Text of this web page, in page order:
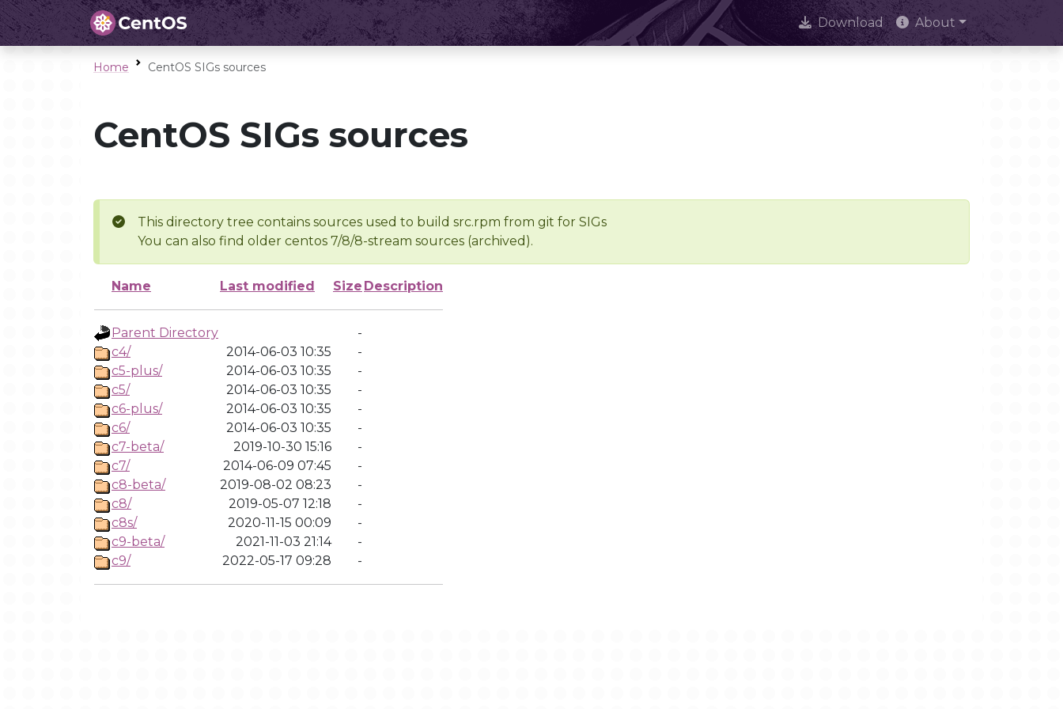
Download About
Home CentOS SIGs sources
CentOS SIGs sources
This directory tree contains sources used to build src.rpm from git for SIGs
You can also find older centos 7/8/8-stream sources (archived).
Name Last modified Size Description
Parent Directory
-
c4/
2014-06-03 10:35
-
c5-plus/
2014-06-03 10:35
-
c5/
2014-06-03 10:35
-
c6-plus/
2014-06-03 10:35
-
c6/
2014-06-03 10:35
-
c7-beta/
2019-10-30 15:16
-
c7/
2014-06-09 07:45
-
c8-beta/
2019-08-02 08:23
-
c8/
2019-05-07 12:18
-
c8s/
2020-11-15 00:09
-
c9-beta/
2021-11-03 21:14
-
c9/
2022-05-17 09:28 -